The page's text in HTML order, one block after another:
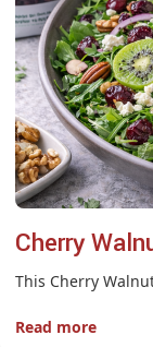
Cherry
This Cherry
Read more